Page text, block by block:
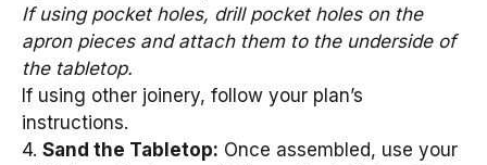
If using pocket holes, drill pocket holes on the
apron pieces and attach them to the underside of
the tabletop.
If using other joinery, follow your plan’s
instructions.
4. Sand the Tabletop: Once assembled, use your